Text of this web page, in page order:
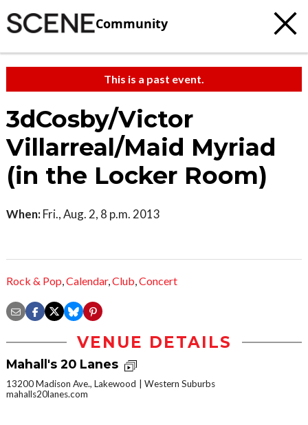
Community
This is a past event.
3dCosby/Victor
Villarreal/Maid Myriad
(in the Locker Room)
When: Fri., Aug. 2, 8 p.m. 2013
Rock & Pop,Calendar,Club,Concert
VENUE DETAILS
Mahall's 20 Lanes
13200 Madison Ave., Lakewood
Western Suburbs
mahalls20lanes.com